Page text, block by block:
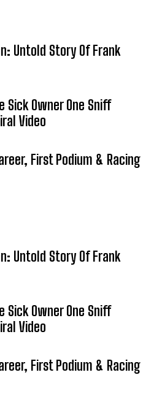
Untold Story Of Frank
Sick Owner One Sniff
Video
First Podium & Racing
Untold Story Of Frank
Sick Owner One Sniff
Video
First Podium & Racing